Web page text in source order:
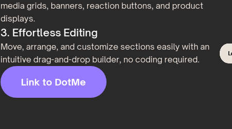
media grids, banners, reaction buttons, and product
displays.
3. Effortless Editing
Move, arrange, and customize sections easily with an
intuitive drag-and-drop builder, no coding required.
Link to DotMe